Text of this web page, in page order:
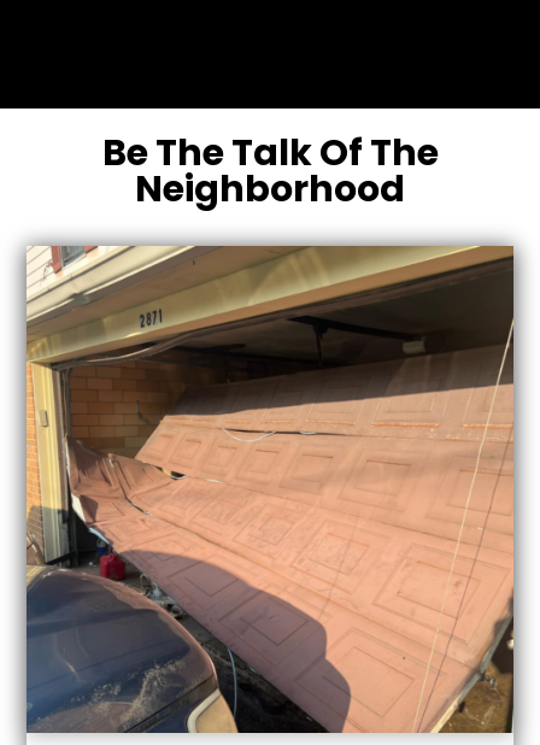
Be The Talk Of The
Neighborhood